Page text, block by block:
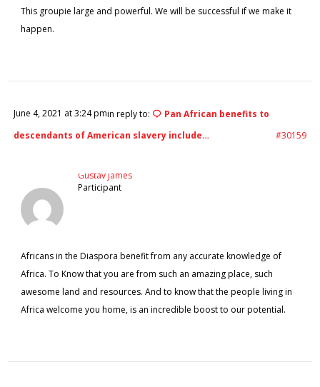
This groupie large and powerful. We will be successful if we make it
happen.
June 4, 2021 at 3:24 pmin reply to:
Pan African benefits to
descendants of American slavery include…
#30159
Gustav James
Participant
Africans in the Diaspora benefit from any accurate knowledge of
Africa. To Know that you are from such an amazing place, such
awesome land and resources. And to know that the people living in
Africa welcome you home, is an incredible boost to our potential.